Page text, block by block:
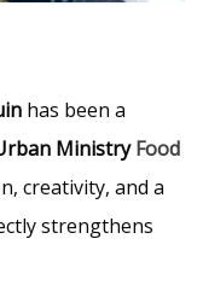
has been a
Ministry Food
creativity, and a
strengthens